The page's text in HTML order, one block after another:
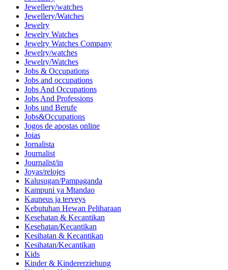
Jewellery/watches
Jewellery/Watches
Jewelry
Jewelry Watches
Jewelry Watches Company
Jewelry/watches
Jewelry/Watches
Jobs & Occupations
Jobs and occupations
Jobs And Occupations
Jobs And Professions
Jobs und Berufe
Jobs&Occupations
Jogos de apostas online
Joias
Jornalista
Journalist
Journalist/in
Joyas/relojes
Kalusugan/Pampaganda
Kampuni ya Mtandao
Kauneus ja terveys
Kebutuhan Hewan Peliharaan
Kesehatan & Kecantikan
Kesehatan/Kecantikan
Kesihatan & Kecantikan
Kesihatan/Kecantikan
Kids
Kinder & Kindererziehung